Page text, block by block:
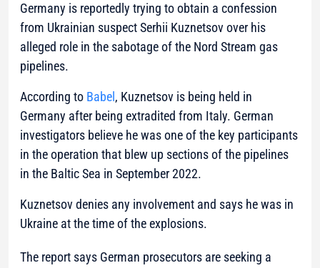
Germany is reportedly trying to obtain a confession
from Ukrainian suspect Serhii Kuznetsov over his
alleged role in the sabotage of the Nord Stream gas
pipelines.
According to Babel , Kuznetsov is being held in
Germany after being extradited from Italy. German
investigators believe he was one of the key participants
in the operation that blew up sections of the pipelines
in the Baltic Sea in September 2022.
Kuznetsov denies any involvement and says he was in
Ukraine at the time of the explosions.
The report says German prosecutors are seeking a